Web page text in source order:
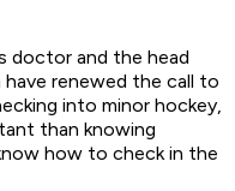
doctor and the head
renewed the call to
into minor hockey,
than knowing
how to check in the